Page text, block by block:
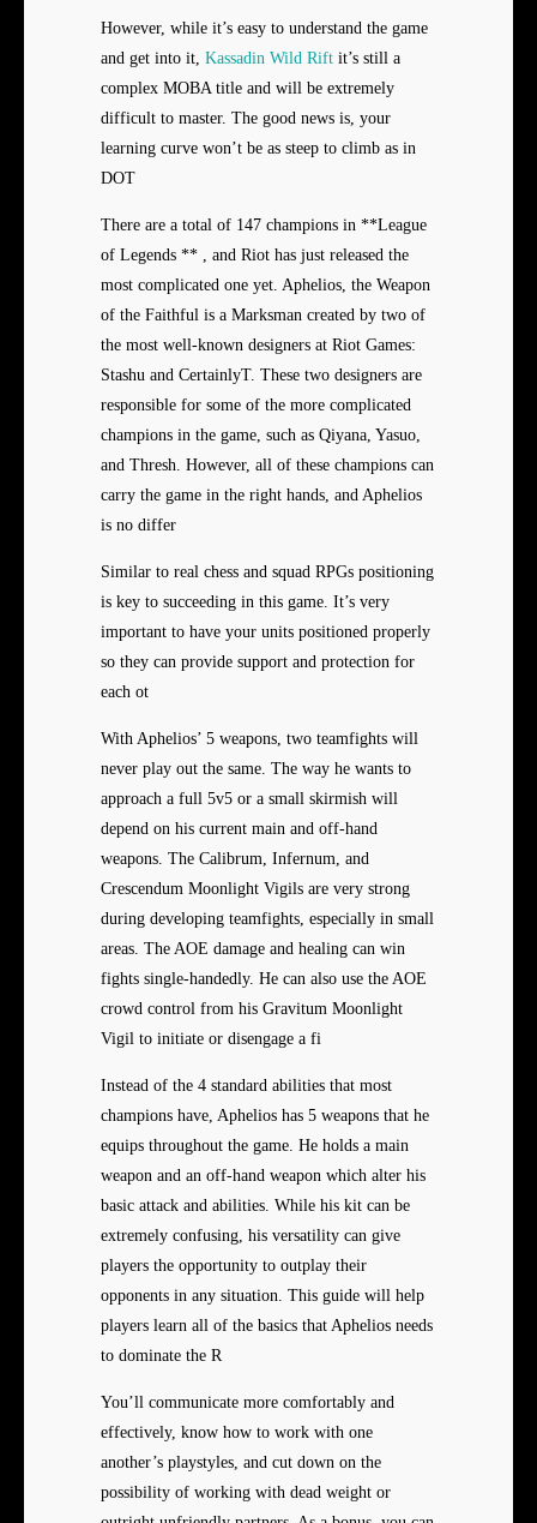
However, while it’s easy to understand the game
and get into it, Kassadin Wild Rift it’s still a
complex MOBA title and will be extremely
difficult to master. The good news is, your
learning curve won’t be as steep to climb as in
DOT
There are a total of 147 champions in **League
of Legends ** , and Riot has just released the
most complicated one yet. Aphelios, the Weapon
of the Faithful is a Marksman created by two of
the most well-known designers at Riot Games:
Stashu and CertainlyT. These two designers are
responsible for some of the more complicated
champions in the game, such as Qiyana, Yasuo,
and Thresh. However, all of these champions can
carry the game in the right hands, and Aphelios
is no differ
Similar to real chess and squad RPGs positioning
is key to succeeding in this game. It’s very
important to have your units positioned properly
so they can provide support and protection for
each ot
With Aphelios’ 5 weapons, two teamfights will
never play out the same. The way he wants to
approach a full 5v5 or a small skirmish will
depend on his current main and off-hand
weapons. The Calibrum, Infernum, and
Crescendum Moonlight Vigils are very strong
during developing teamfights, especially in small
areas. The AOE damage and healing can win
fights single-handedly. He can also use the AOE
crowd control from his Gravitum Moonlight
Vigil to initiate or disengage a fi
Instead of the 4 standard abilities that most
champions have, Aphelios has 5 weapons that he
equips throughout the game. He holds a main
weapon and an off-hand weapon which alter his
basic attack and abilities. While his kit can be
extremely confusing, his versatility can give
players the opportunity to outplay their
opponents in any situation. This guide will help
players learn all of the basics that Aphelios needs
to dominate the R
You’ll communicate more comfortably and
effectively, know how to work with one
another’s playstyles, and cut down on the
possibility of working with dead weight or